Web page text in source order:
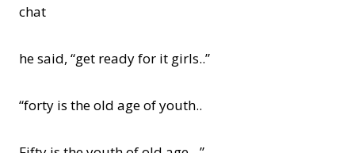
chat
he said, “get ready for it girls..”
“forty is the old age of youth..